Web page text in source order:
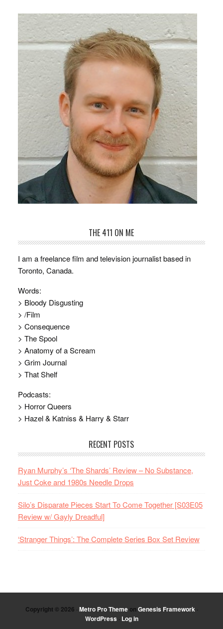
THE 411 ON ME
I am a freelance film and television journalist based in
Toronto, Canada.
Words:
> Bloody Disgusting
> /Film
> Consequence
> The Spool
> Anatomy of a Scream
> Grim Journal
> That Shelf
Podcasts:
> Horror Queers
> Hazel & Katniss & Harry & Starr
RECENT POSTS
Ryan Murphy’s ‘The Shards’ Review – No Substance,
Just Coke and 1980s Needle Drops
Silo’s Disparate Pieces Start To Come Together [S03E05
Review w/ Gayly Dreadful]
‘Stranger Things’: The Complete Series Box Set Review
Copyright © 2026 · Metro Pro Themeon Genesis Framework·
WordPress· Log in